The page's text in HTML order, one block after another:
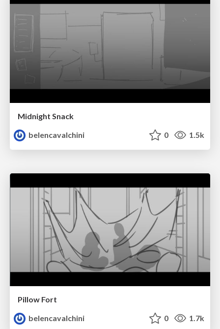
Midnight Snack
belencavalchini
0 1.5k
Pillow Fort
belencavalchini
0 1.7k